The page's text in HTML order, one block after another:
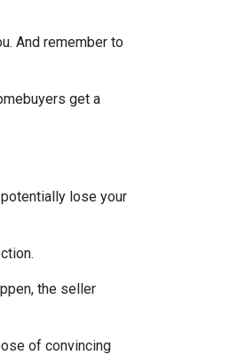
And remember to
get a
lose your
the seller
of convincing